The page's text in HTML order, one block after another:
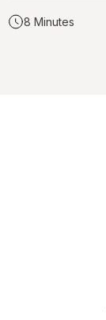
8 Minutes